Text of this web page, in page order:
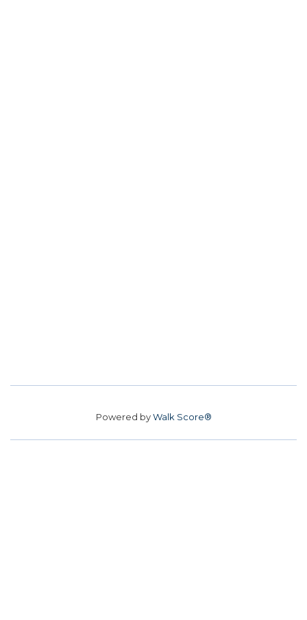
Powered byWalk Score®